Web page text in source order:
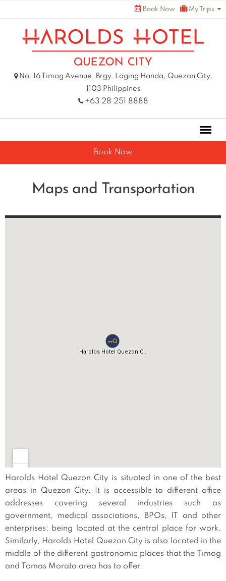
content
Book Now My Trips
No. 16 Timog Avenue, Brgy. Laging Handa, Quezon City,
1103 Philippines
+63 28 251 8888
Book Now
Maps and Transportation
Harolds Hotel Quezon City is situated in one of the best
areas in Quezon City. It is accessible to different office
addresses covering several industries such as
government, medical associations, BPOs, IT and other
enterprises; being located at the central place for work.
Similarly, Harolds Hotel Quezon City is also located in the
middle of the different gastronomic places that the Timog
and Tomas Morato area has to offer.